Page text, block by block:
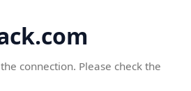
connection. Please check the